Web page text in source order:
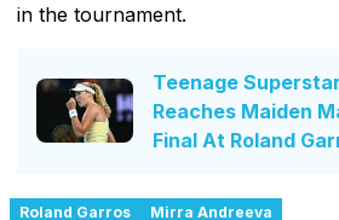
in the tournament.
Teenage
Reaches Maiden
Final At Roland
Roland Garros Mirra Andreeva